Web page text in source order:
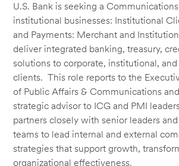
U.S. Bank is seeking a
institutional businesses: Institutional
and Payments: Merchant and
deliver integrated banking, treasury,
solutions to corporate, institutional,
clients. This role reports to the
of Public Affairs & Communications
strategic advisor to ICG and PMI
partners closely with senior leaders
teams to lead internal and external
strategies that support growth,
organizational effectiveness.